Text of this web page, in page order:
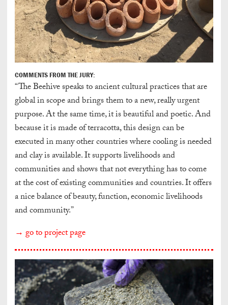
COMMENTS FROM THE JURY:
“The Beehive speaks to ancient cultural practices that are
global in scope and brings them to a new, really urgent
purpose. At the same time, it is beautiful and poetic. And
because it is made of terracotta, this design can be
executed in many other countries where cooling is needed
and clay is available. It supports livelihoods and
communities and shows that not everything has to come
at the cost of existing communities and countries. It offers
a nice balance of beauty, function, economic livelihoods
and community.”
→ go to project page